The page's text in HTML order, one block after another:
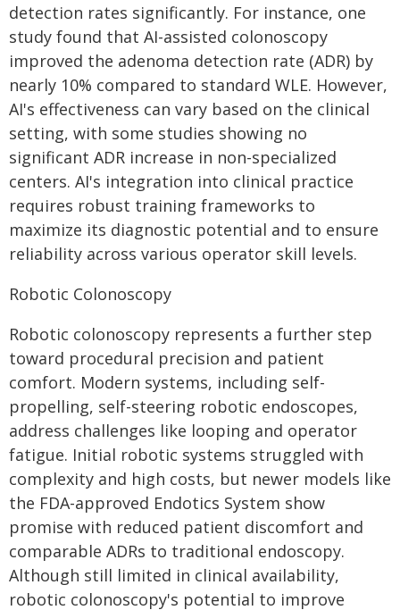
detection rates significantly. For instance, one
study found that AI-assisted colonoscopy
improved the adenoma detection rate (ADR) by
nearly 10% compared to standard WLE. However,
AI's effectiveness can vary based on the clinical
setting, with some studies showing no
significant ADR increase in non-specialized
centers. AI's integration into clinical practice
requires robust training frameworks to
maximize its diagnostic potential and to ensure
reliability across various operator skill levels.
Robotic Colonoscopy
Robotic colonoscopy represents a further step
toward procedural precision and patient
comfort. Modern systems, including self-
propelling, self-steering robotic endoscopes,
address challenges like looping and operator
fatigue. Initial robotic systems struggled with
complexity and high costs, but newer models like
the FDA-approved Endotics System show
promise with reduced patient discomfort and
comparable ADRs to traditional endoscopy.
Although still limited in clinical availability,
robotic colonoscopy's potential to improve